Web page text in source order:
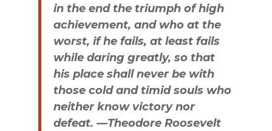
in the end the triumph of high
achievement, and who at the
worst, if he fails, at least fails
while daring greatly, so that
his place shall never be with
those cold and timid souls who
neither know victory nor
defeat. —Theodore Roosevelt